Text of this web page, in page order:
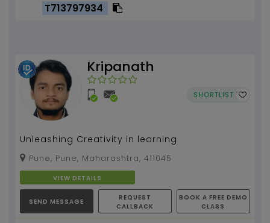
T713797934
Kripanath
SHORTLIST
Unleashing Creativity in learning
Pune, Pune, Maharashtra, 411045
VIEW DETAILS
SEND MESSAGE
REQUEST
CALLBACK
BOOK A FREE DEMO
CLASS